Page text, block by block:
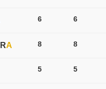
6 6
RA 8 8
5 5